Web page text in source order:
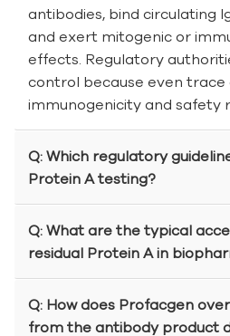
antibodies, bind circulating
and exert mitogenic or
effects. Regulatory
control because even trace
immunogenicity and safety
Q: Which regulatory
Protein A testing?
Q: What are the typical
residual Protein A in
Q: How does Profacgen
from the antibody product